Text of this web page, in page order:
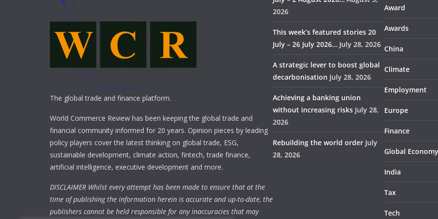
The global trade and finance platform.
World Commerce Review has been keeping the global trade and
financial community informed for 20 years. Opinion pieces by leading
policy players cover the latest thinking on global trade, ESG,
sustainable development, climate action, fintech, trade finance,
artificial intelligence, executive development and more.
DISCLAIMER Whilst every attempt has been made to ensure that at the
time of publishing the information herein is accurate and up-to-date, the
publishers cannot be held responsible for any inaccuracies that may
2026
This week’s featured stories 20
July – 26 July 2026… July 28, 2026
A strategic lever to boost global
decarbonisation July 28, 2026
Achieving a banking union
without increasing risks July 28,
2026
Rebuilding the world order July
28, 2026
Award
Awards
China
Climate
Employment
Europe
Finance
Global Economy
India
Tax
Tech